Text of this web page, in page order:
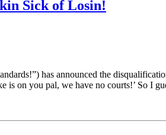
Sick of Losin!
has announced the
is on you pal, we have no courts!’ So I